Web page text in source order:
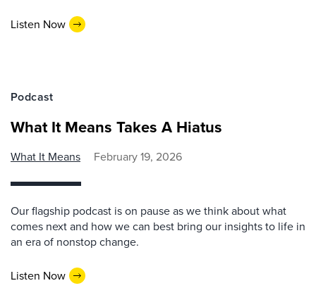
Listen Now
Podcast
What It Means Takes A Hiatus
What It Means February 19, 2026
Our flagship podcast is on pause as we think about what
comes next and how we can best bring our insights to life in
an era of nonstop change.
Listen Now